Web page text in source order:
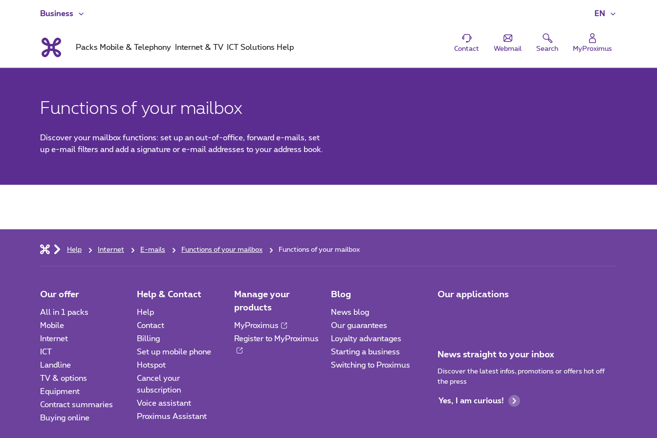
EN
Business
Packs Mobile & Telephony Internet & TV ICT Solutions Help Contact Webmail Search MyProximus
Functions of your mailbox
Discover your mailbox functions: set up an out-of-office, forward e-mails, set
up e-mail filters and add a signature or e-mail addresses to your address book.
Help Internet E-mails Functions of your mailbox Functions of your mailbox
Our offer
All in 1 packs
Mobile
Internet
ICT
Landline
TV & options
Equipment
Contract summaries
Buying online
Help & Contact
Help
Contact
Billing
Set up mobile phone
Hotspot
Cancel your
subscription
Voice assistant
Proximus Assistant
Manage your
products
MyProximus
Register to MyProximus
Blog
News blog
Our guarantees
Loyalty advantages
Starting a business
Switching to Proximus
Our applications
News straight to your inbox
Discover the latest infos, promotions or offers hot off
the press
Yes, I am curious!